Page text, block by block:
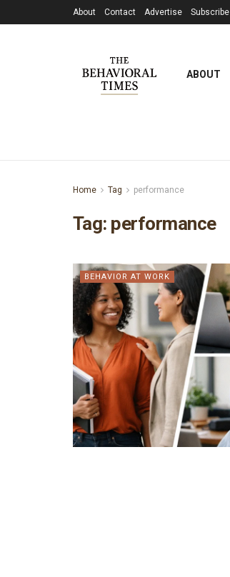
About Contact Advertise Subscribe
ABOUT
Home Tag performance
Tag: performance
BEHAVIOR AT WORK